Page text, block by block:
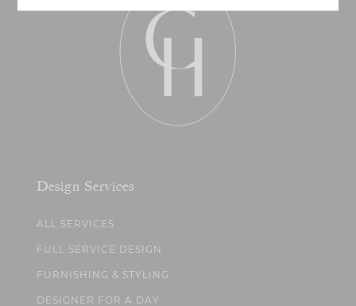
Design Services
ALL SERVICES
FULL SERVICE DESIGN
FURNISHING & STYLING
DESIGNER FOR A DAY